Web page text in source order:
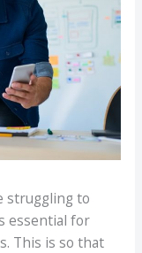
struggling to
essential for
This is so that